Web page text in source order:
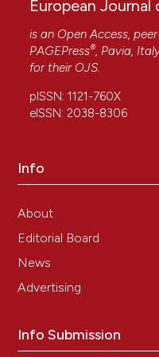
European
is an Open Access,
PAGEPress®, Pavia,
for their OJS.
pISSN: 1121-760X
eISSN: 2038-8306
Info
About
Editorial Board
News
Advertising
Info Submission